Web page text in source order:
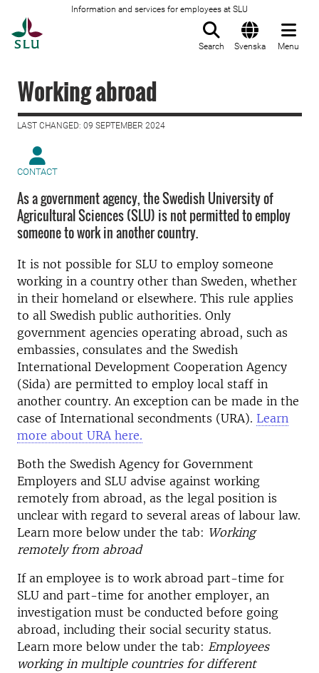
Information and services for employees at SLU
Search Svenska Menu
Working abroad
LAST CHANGED: 09 SEPTEMBER 2024
CONTACT
As a government agency, the Swedish University of
Agricultural Sciences (SLU) is not permitted to employ
someone to work in another country.
It is not possible for SLU to employ someone
working in a country other than Sweden, whether
in their homeland or elsewhere. This rule applies
to all Swedish public authorities. Only
government agencies operating abroad, such as
embassies, consulates and the Swedish
International Development Cooperation Agency
(Sida) are permitted to employ local staff in
another country. An exception can be made in the
case of International secondments (URA). Learn
more about URA here.
Both the Swedish Agency for Government
Employers and SLU advise against working
remotely from abroad, as the legal position is
unclear with regard to several areas of labour law.
Learn more below under the tab: Working
remotely from abroad
If an employee is to work abroad part-time for
SLU and part-time for another employer, an
investigation must be conducted before going
abroad, including their social security status.
Learn more below under the tab: Employees
working in multiple countries for different